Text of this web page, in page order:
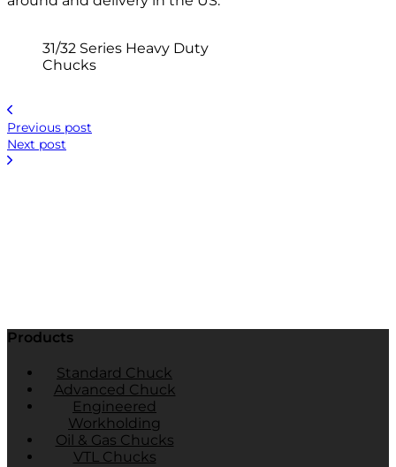
31/32 Series Heavy Duty
Chucks
Previous post
Next post
Products
Standard Chuck
Advanced Chuck
Engineered
Workholding
Oil & Gas Chucks
VTL Chucks